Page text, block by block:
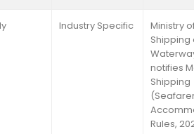
Industry Specific
Ministry
Shipping
notifies
Shipping
Rules,